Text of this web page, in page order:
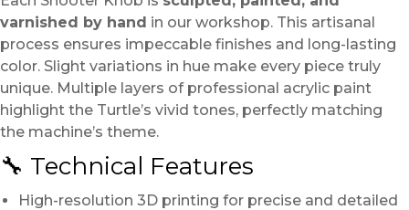
varnished by hand in our workshop. This artisanal
process ensures impeccable finishes and long-lasting
color. Slight variations in hue make every piece truly
unique. Multiple layers of professional acrylic paint
highlight the Turtle’s vivid tones, perfectly matching
the machine’s theme.
🔧 Technical Features
High-resolution 3D printing for precise and detailed